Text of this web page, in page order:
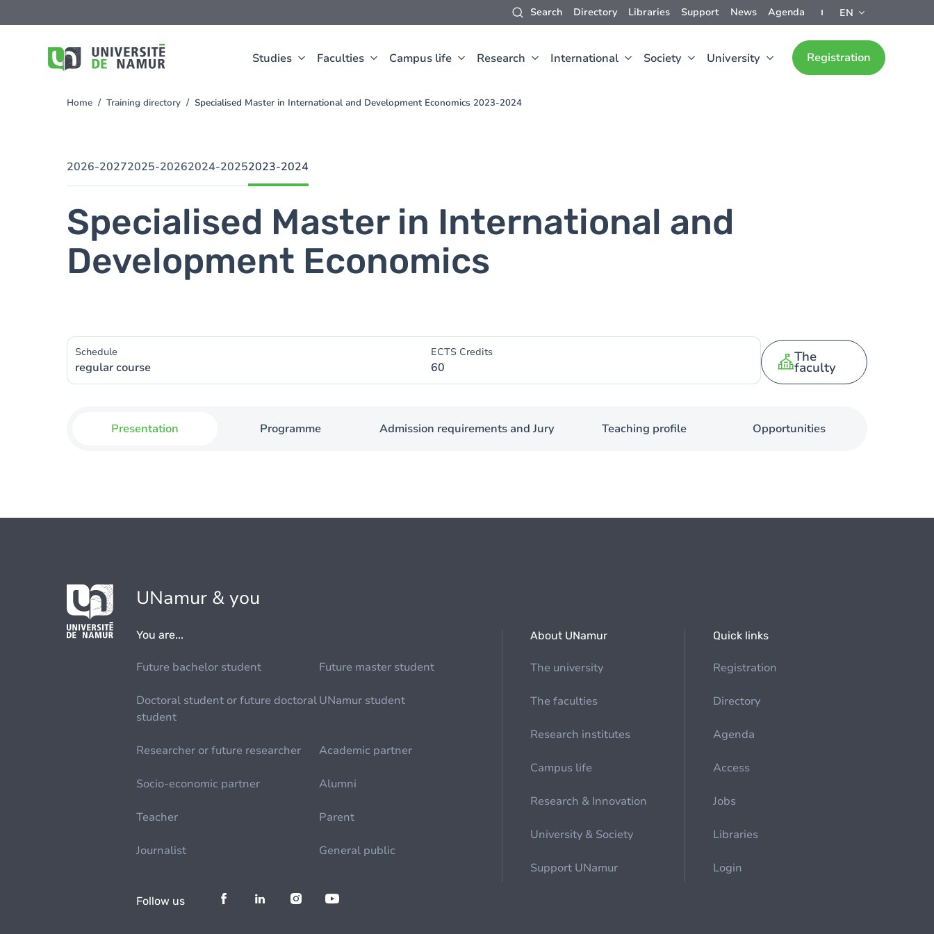
Search Directory Libraries Support News Agenda EN
Studies Faculties Campus life Research International Society University Registration
to
You
Home Training directory Specialised Master in International and Development Economics 2023-2024
2026-20272025-20262024-20252023-2024
Specialised Master in International and
Development Economics
Schedule
regular course
ECTS Credits
60
The
faculty
Presentation Programme Admission requirements and Jury Teaching profile Opportunities
UNamur & you
You are...
Future bachelor student Future master student
Doctoral student or future doctoral
student
UNamur student
Researcher or future researcher Academic partner
Socio-economic partner Alumni
Teacher Parent
Journalist General public
About UNamur
The university
The faculties
Research institutes
Campus life
Research & Innovation
University & Society
Support UNamur
Quick links
Registration
Directory
Agenda
Access
Jobs
Libraries
Login
Follow us